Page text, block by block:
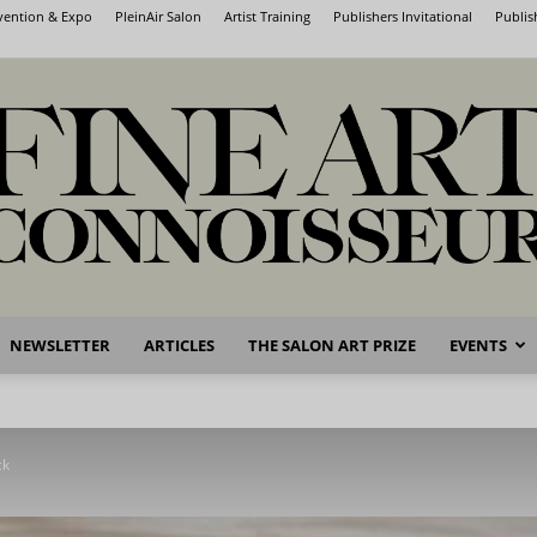
& Expo PleinAir Salon Artist Training Publishers Invitational
Fine
NEWSLETTER ARTICLES THE SALON ART PRIZE EVENTS